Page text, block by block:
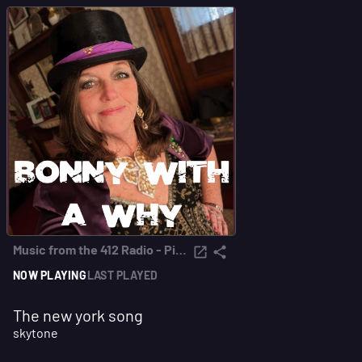
Music from the 412 Radio - Pittsburgh
NOW PLAYINGLAST PLAYED
The new york song
skytone